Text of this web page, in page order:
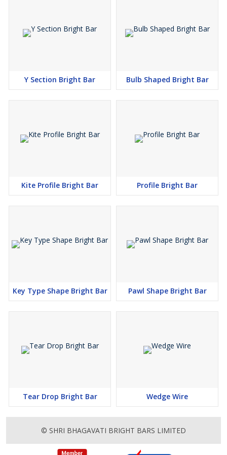
Y Section Bright Bar Bulb Shaped Bright Bar
Kite Profile Bright Bar Profile Bright Bar
Key Type Shape Bright Bar Pawl Shape Bright Bar
Tear Drop Bright Bar Wedge Wire
© SHRI BHAGAVATI BRIGHT BARS LIMITED